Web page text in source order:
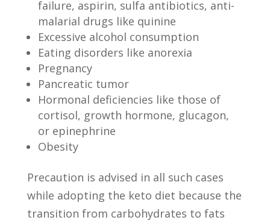
failure, aspirin, sulfa antibiotics, anti-
malarial drugs like quinine
Excessive alcohol consumption
Eating disorders like anorexia
Pregnancy
Pancreatic tumor
Hormonal deficiencies like those of
cortisol, growth hormone, glucagon,
or epinephrine
Obesity
Precaution is advised in all such cases
while adopting the keto diet because the
transition from carbohydrates to fats